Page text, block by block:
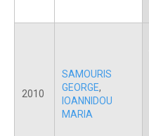
2010
SAMOURIS
GEORGE,
IOANNIDOU
MARIA